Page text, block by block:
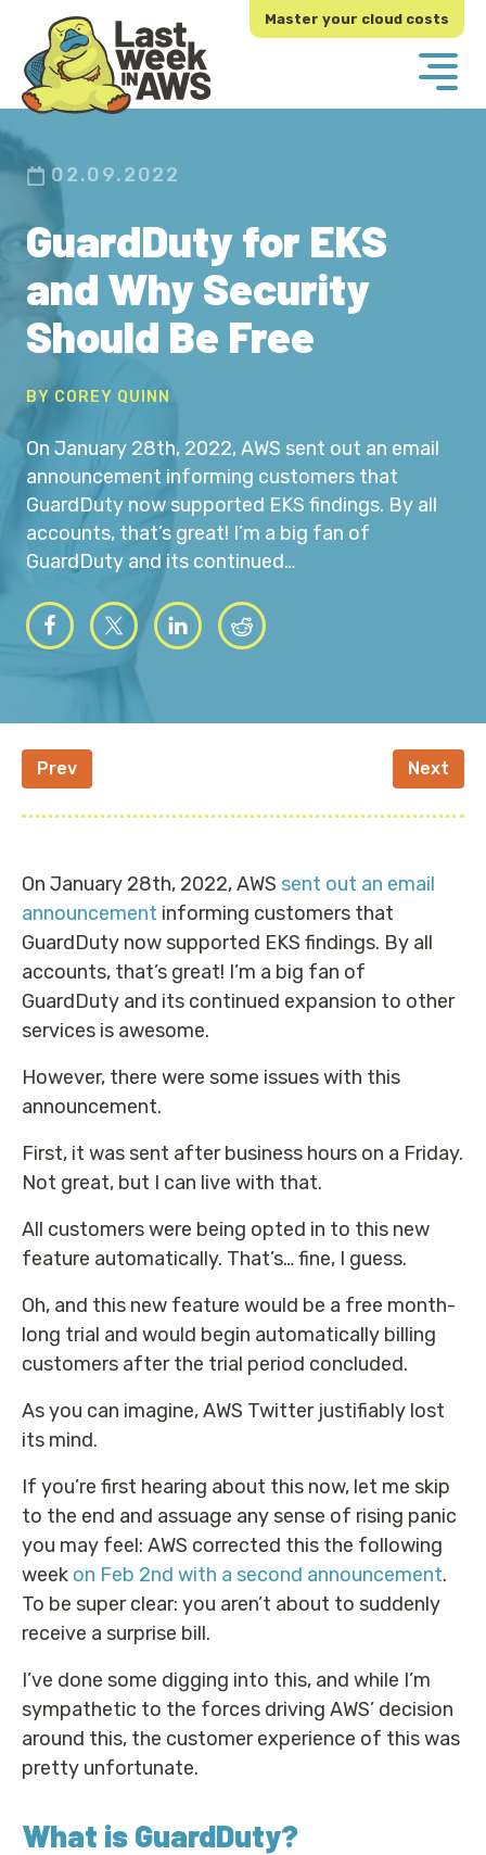
primary
navigation
main
content
Master your cloud costs
02.09.2022
GuardDuty for EKS
and Why Security
Should Be Free
BY COREY QUINN
On January 28th, 2022, AWS sent out an email
announcement informing customers that
GuardDuty now supported EKS findings. By all
accounts, that’s great! I’m a big fan of
GuardDuty and its continued…
Prev Next
On January 28th, 2022, AWS sent out an email
announcement informing customers that
GuardDuty now supported EKS findings. By all
accounts, that’s great! I’m a big fan of
GuardDuty and its continued expansion to other
services is awesome.
However, there were some issues with this
announcement.
First, it was sent after business hours on a Friday.
Not great, but I can live with that.
All customers were being opted in to this new
feature automatically. That’s… fine, I guess.
Oh, and this new feature would be a free month-
long trial and would begin automatically billing
customers after the trial period concluded.
As you can imagine, AWS Twitter justifiably lost
its mind.
If you’re first hearing about this now, let me skip
to the end and assuage any sense of rising panic
you may feel: AWS corrected this the following
week on Feb 2nd with a second announcement.
To be super clear: you aren’t about to suddenly
receive a surprise bill.
I’ve done some digging into this, and while I’m
sympathetic to the forces driving AWS’ decision
around this, the customer experience of this was
pretty unfortunate.
What is GuardDuty?